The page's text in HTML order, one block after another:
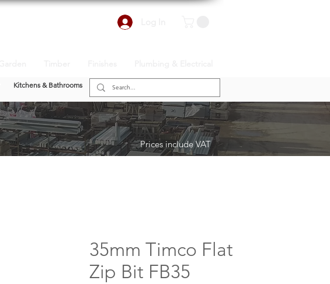
Kitchens & Bathrooms
Prices include VAT
35mm Timco Flat
Zip Bit FB35